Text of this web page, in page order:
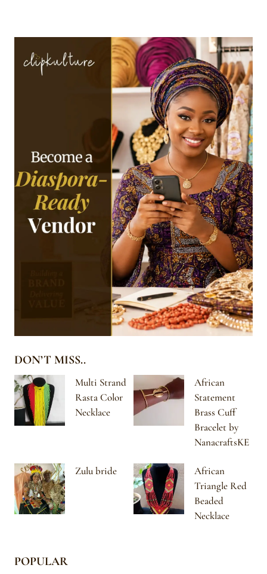
DON’T MISS..
Multi Strand
Rasta Color
Necklace
African
Statement
Brass Cuff
Bracelet by
NanacraftsKE
Zulu bride
African
Triangle Red
Beaded
Necklace
POPULAR